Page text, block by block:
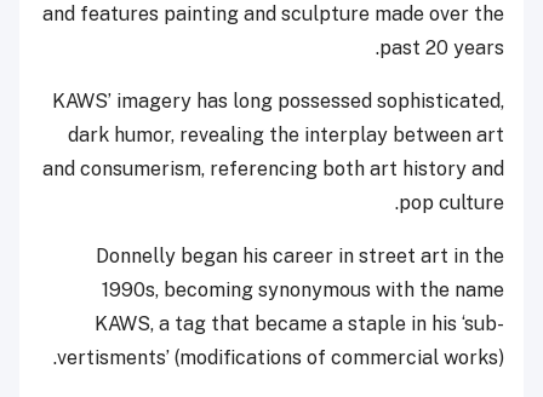
and features painting and sculpture made over the
past 20 years.
KAWS’ imagery has long possessed sophisticated,
dark humor, revealing the interplay between art
and consumerism, referencing both art history and
pop culture.
Donnelly began his career in street art in the
1990s, becoming synonymous with the name
KAWS, a tag that became a staple in his ‘sub-
vertisments’ (modifications of commercial works).